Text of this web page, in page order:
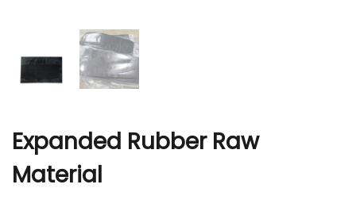
Expanded Rubber Raw
Material